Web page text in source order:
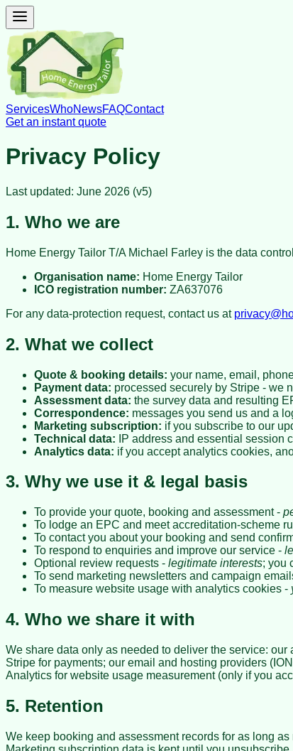
ServicesWhoNewsFAQContact
Get an instant quote
Privacy Policy
Last updated: June 2026 (v5)
1. Who we are
Home Energy Tailor T/A Michael Farley is the data
Organisation name: Home Energy Tailor
ICO registration number: ZA637076
For any data-protection request, contact us at
2. What we collect
Quote & booking details: your name, email,
Payment data: processed securely by Stripe - we
Assessment data: the survey data and resulting
Correspondence: messages you send us and a
Marketing subscription: if you subscribe to our
Technical data: IP address and essential session
Analytics data: if you accept analytics cookies,
3. Why we use it & legal basis
To provide your quote, booking and assessment -
To lodge an EPC and meet accreditation-scheme
To contact you about your booking and send
To respond to enquiries and improve our service -
Optional review requests - legitimate interests; you
To send marketing newsletters and campaign
To measure website usage with analytics cookies -
4. Who we share it with
We share data only as needed to deliver the service: our
Stripe for payments; our email and hosting providers
Analytics for website usage measurement (only if you
5. Retention
We keep booking and assessment records for as long